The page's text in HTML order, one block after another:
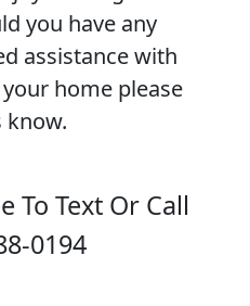
you have any
assistance with
home please
know.
To Text Or Call
0194